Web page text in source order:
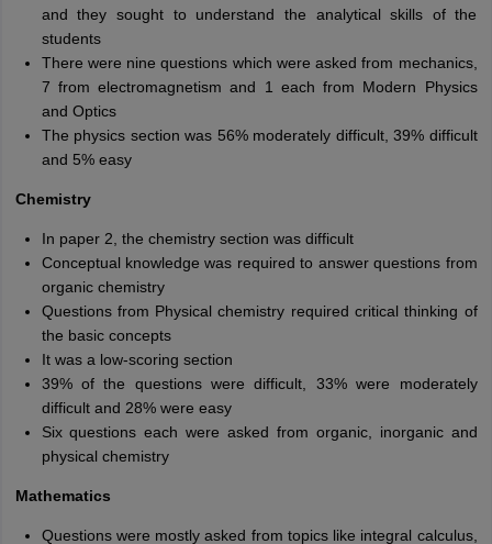
and they sought to understand the analytical skills of the
students
There were nine questions which were asked from mechanics,
7 from electromagnetism and 1 each from Modern Physics
and Optics
The physics section was 56% moderately difficult, 39% difficult
and 5% easy
Chemistry
In paper 2, the chemistry section was difficult
Conceptual knowledge was required to answer questions from
organic chemistry
Questions from Physical chemistry required critical thinking of
the basic concepts
It was a low-scoring section
39% of the questions were difficult, 33% were moderately
difficult and 28% were easy
Six questions each were asked from organic, inorganic and
physical chemistry
Mathematics
Questions were mostly asked from topics like integral calculus,